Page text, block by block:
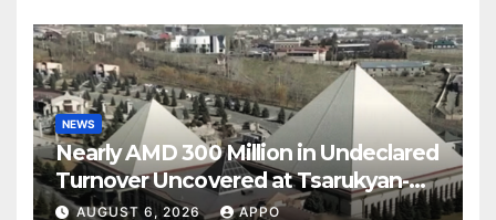
NEWS
Nearly AMD 300 Million in Undeclared
Turnover Uncovered at Tsarukyan-
Owned Entertainment Center
AUGUST 6, 2026 APPO